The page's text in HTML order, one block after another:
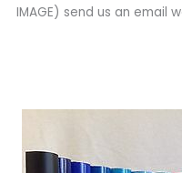
IMAGE) send us an email